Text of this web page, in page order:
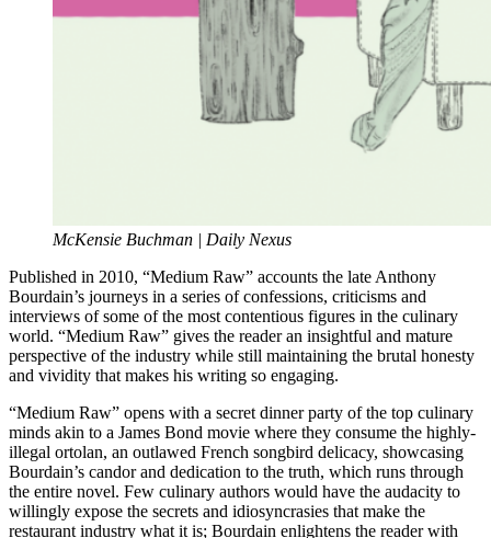
McKensie Buchman | Daily Nexus
Published in 2010, “Medium Raw” accounts the late Anthony
Bourdain’s journeys in a series of confessions, criticisms and
interviews of some of the most contentious figures in the culinary
world. “Medium Raw” gives the reader an insightful and mature
perspective of the industry while still maintaining the brutal honesty
and vividity that makes his writing so engaging.
“Medium Raw” opens with a secret dinner party of the top culinary
minds akin to a James Bond movie where they consume the highly-
illegal ortolan, an outlawed French songbird delicacy, showcasing
Bourdain’s candor and dedication to the truth, which runs through
the entire novel. Few culinary authors would have the audacity to
willingly expose the secrets and idiosyncrasies that make the
restaurant industry what it is; Bourdain enlightens the reader with